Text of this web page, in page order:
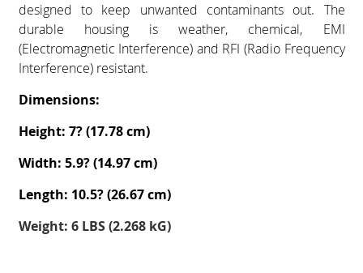
designed to keep unwanted contaminants out. The
durable housing is weather, chemical, EMI
(Electromagnetic Interference) and RFI (Radio Frequency
Interference) resistant.
Dimensions:
Height: 7? (17.78 cm)
Width: 5.9? (14.97 cm)
Length: 10.5? (26.67 cm)
Weight: 6 LBS (2.268 kG)